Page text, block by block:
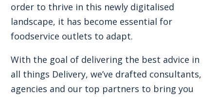
order to thrive in this newly digitalised
landscape, it has become essential for
foodservice outlets to adapt.
With the goal of delivering the best advice in
all things Delivery, we’ve drafted consultants,
agencies and our top partners to bring you